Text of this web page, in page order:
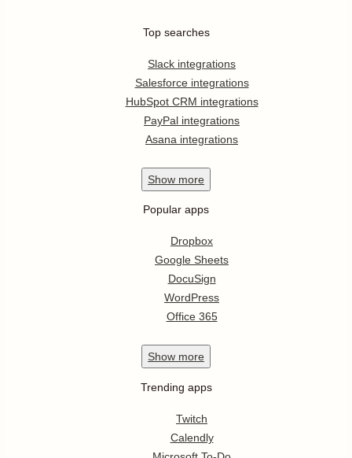
Top searches
Slack integrations
Salesforce integrations
HubSpot CRM integrations
PayPal integrations
Asana integrations
Show more
Popular apps
Dropbox
Google Sheets
DocuSign
WordPress
Office 365
Show more
Trending apps
Twitch
Calendly